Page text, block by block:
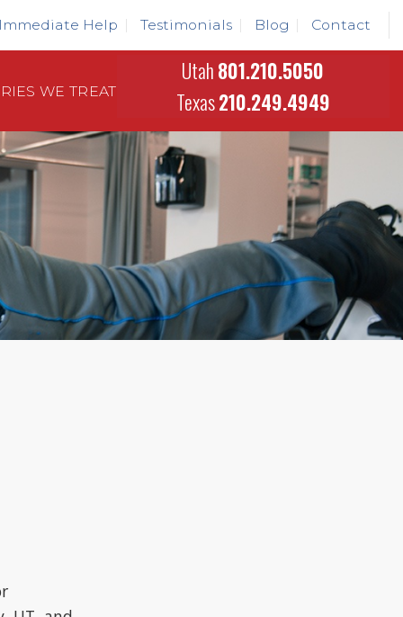
Immediate Help Testimonials Blog Contact
WE TREAT
Utah801.210.5050
Texas210.249.4949